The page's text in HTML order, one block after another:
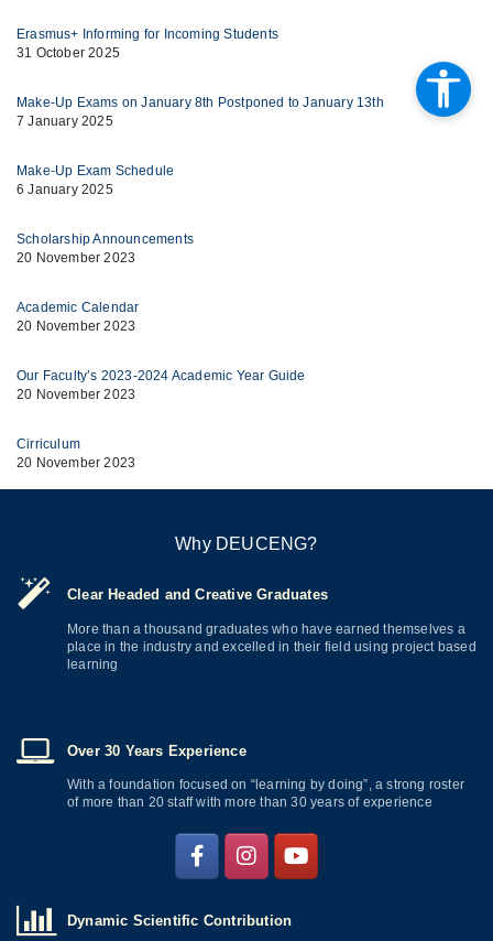
Erasmus+ Informing for Incoming Students
31 October 2025
Make-Up Exams on January 8th Postponed to January 13th
7 January 2025
Make-Up Exam Schedule
6 January 2025
Scholarship Announcements
20 November 2023
Academic Calendar
20 November 2023
Our Faculty’s 2023-2024 Academic Year Guide
20 November 2023
Cirriculum
20 November 2023
Why DEUCENG?
Clear Headed and Creative Graduates
More than a thousand graduates who have earned themselves a
place in the industry and excelled in their field using project based
learning
Over 30 Years Experience
With a foundation focused on “learning by doing”, a strong roster
of more than 20 staff with more than 30 years of experience
Dynamic Scientific Contribution